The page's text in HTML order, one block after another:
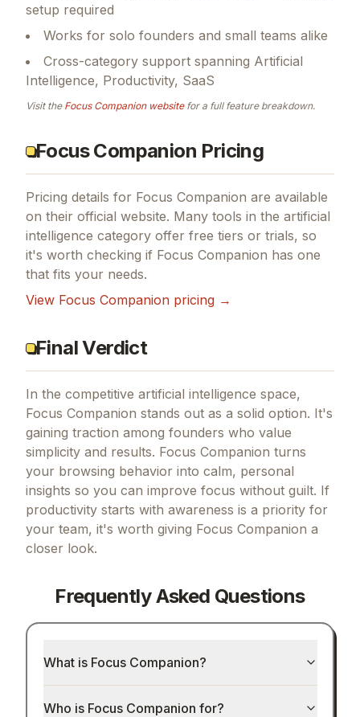
setup required
Works for solo founders and small teams alike
Cross-category support spanning Artificial
Intelligence, Productivity, SaaS
Visit the Focus Companionwebsitefor a full feature breakdown.
Focus Companion Pricing
Pricing details for Focus Companion are available
on their official website. Many tools in the artificial
intelligence category offer free tiers or trials, so
it's worth checking if Focus Companion has one
that fits your needs.
View Focus Companion pricing →
Final Verdict
In the competitive artificial intelligence space,
Focus Companion stands out as a solid option. It's
gaining traction among founders who value
simplicity and results. Focus Companion turns
your browsing behavior into calm, personal
insights so you can improve focus without guilt. If
productivity starts with awareness is a priority for
your team, it's worth giving Focus Companion a
closer look.
Frequently Asked Questions
What is Focus Companion?
Who is Focus Companion for?